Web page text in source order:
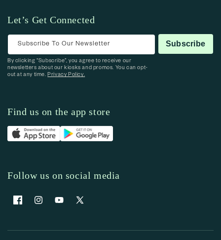
Let’s Get Connected
Subscribe To Our Newsletter Subscribe
By clicking “Subscribe”, you agree to receive our
newsletters about our kiosks and promos. You can opt-
out at any time.Privacy Policy.
Find us on the app store
Follow us on social media
FacebookInstagramYouTubeX (Twitter)